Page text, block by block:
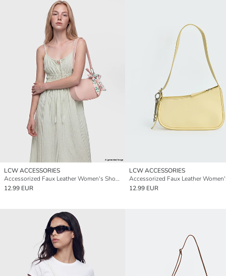
LCW ACCESSORIES
Accessorized Faux Leather Women's Shoulder Bag
12.99 EUR
LCW ACCESSORIES
12.99 EUR